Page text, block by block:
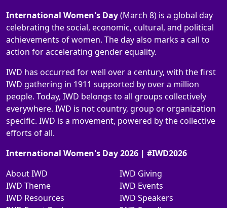
International Women's Day(March 8) is a global day
celebrating the social, economic, cultural, and political
achievements of women. The day also marks a call to
action for accelerating gender equality.
IWD has occurred for well over a century, with the first
IWD gathering in 1911 supported by over a million
people. Today, IWD belongs to all groups collectively
everywhere. IWD is not country, group or organization
specific. IWD is a movement, powered by the collective
efforts of all.
International Women's Day 2026 | #IWD2026
About IWD
IWD Theme
IWD Resources
IWD Giving
IWD Events
IWD Speakers